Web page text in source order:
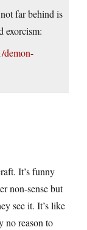
far behind is
exorcism:
demon-
It’s funny
non-sense but
see it. It’s like
no reason to